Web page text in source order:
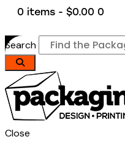
0 items - $0.00 0
Search
Close